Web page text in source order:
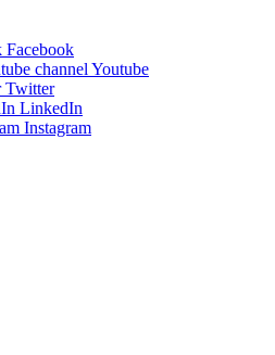
Facebook
Youtube
Twitter
LinkedIn
Instagram